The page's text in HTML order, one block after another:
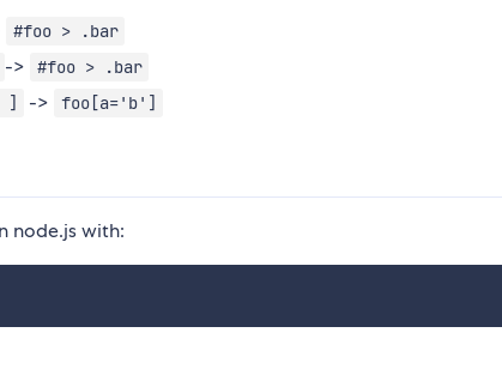
#foo > .bar
->
#foo > .bar
]
-> foo[a='b']
node.js with: